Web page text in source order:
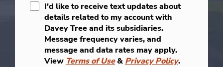
I'd like to receive text updates about
details related to my account with
Davey Tree and its subsidiaries.
Message frequency varies, and
message and data rates may apply.
View Terms of Use& Privacy Policy.